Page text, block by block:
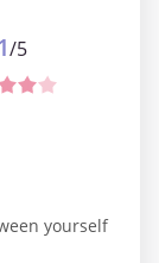
yourself
/5